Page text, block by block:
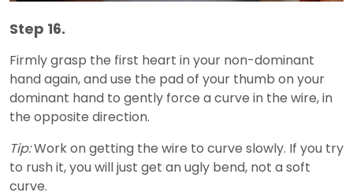
Step 16.
Firmly grasp the first heart in your non-dominant
hand again, and use the pad of your thumb on your
dominant hand to gently force a curve in the wire, in
the opposite direction.
Tip:Work on getting the wire to curve slowly. If you try
to rush it, you will just get an ugly bend, not a soft
curve.